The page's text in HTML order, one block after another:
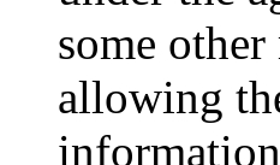
some
allowing